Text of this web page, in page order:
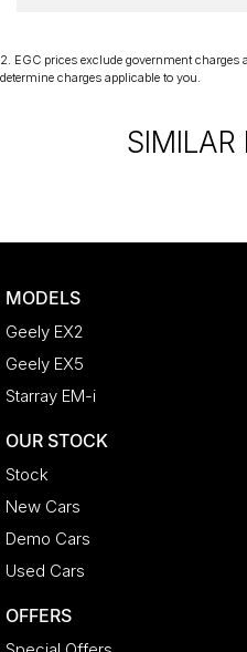
2. EGC prices exclude government charges
determine charges applicable to you.
SIMILAR
MODELS
Geely EX2
Geely EX5
Starray EM-i
OUR STOCK
Stock
New Cars
Demo Cars
Used Cars
OFFERS